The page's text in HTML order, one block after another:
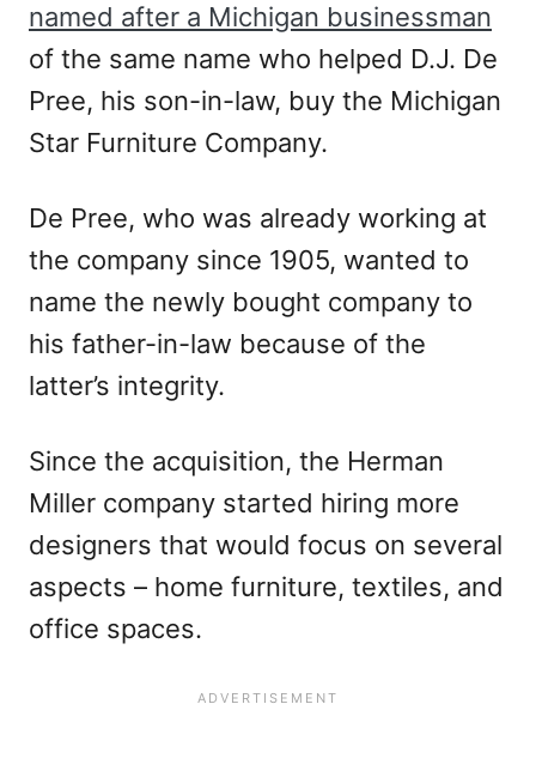
named after a Michigan businessman
of the same name who helped D.J. De
Pree, his son-in-law, buy the Michigan
Star Furniture Company.
De Pree, who was already working at
the company since 1905, wanted to
name the newly bought company to
his father-in-law because of the
latter’s integrity.
Since the acquisition, the Herman
Miller company started hiring more
designers that would focus on several
aspects – home furniture, textiles, and
office spaces.